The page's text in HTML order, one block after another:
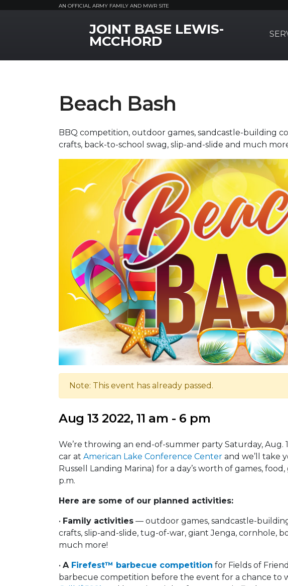
AN OFFICIAL ARMY FAMILY AND MWR SITE
MWR LogoJOINT BASE LEWIS-
MCCHORD
Beach Bash
BBQ competition, outdoor games, sandcastle-building
crafts, back-to-school swag, slip-and-slide and much
Note: This event has already passed.
Aug 13 2022, 11 am - 6 pm
We’re throwing an end-of-summer party Saturday, Aug.
car at American Lake Conference Center and we’ll take
Russell Landing Marina) for a day’s worth of games, food,
p.m.
Here are some of our planned activities:
• Family activities — outdoor games, sandcastle-
crafts, slip-and-slide, tug-of-war, giant Jenga, cornhole,
much more!
• A Firefest™ barbecue competition for Fields of
barbecue competition before the event for a chance to